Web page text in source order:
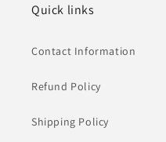
Quick links
Contact Information
Refund Policy
Shipping Policy